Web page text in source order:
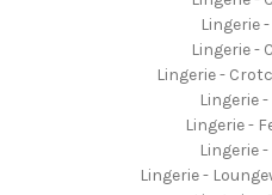
Lingerie
Lingerie -
Lingerie -
Lingerie
Lingerie -
Lingerie
Lingerie -